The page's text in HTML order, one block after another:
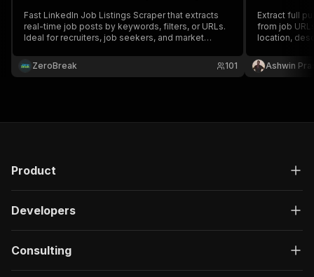
Fast LinkedIn Job Listings Scraper that extracts
real-time job posts by keywords, filters, or URLs.
Ideal for recruiters, job seekers, and market
company, location, skills, and description in bulk.
ZeroBreak 101
Extract full
from job
location,
without login.
Ashwin
Product
Developers
Consulting